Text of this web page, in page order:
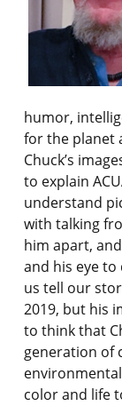
humor,
for the planet
Chuck’s
to explain
understand
with talking
him apart,
and his eye
us tell our
2019, but his
to think that
generation of
color and life